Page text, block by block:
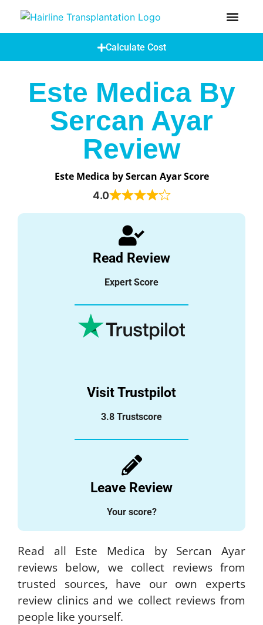
Calculate Cost
Este Medica By
Sercan Ayar
Review
Este Medica by Sercan Ayar Score
4.0
Read Review
Expert Score
Visit Trustpilot
3.8 Trustscore
Leave Review
Your score?
Read all Este Medica by Sercan Ayar
reviews below, we collect reviews from
trusted sources, have our own experts
review clinics and we collect reviews from
people like yourself.